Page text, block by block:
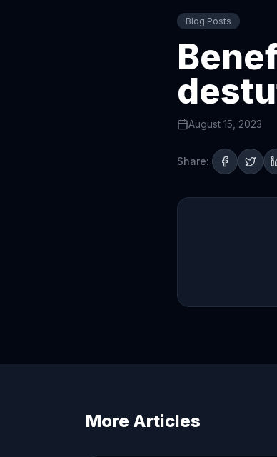
Blog Posts
August 15, 2023
Share:
More Articles